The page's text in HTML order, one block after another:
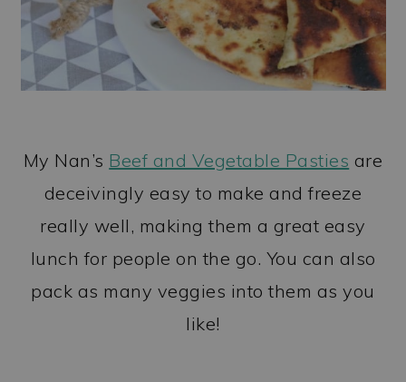
My Nan’s Beef and Vegetable Pasties are
deceivingly easy to make and freeze
really well, making them a great easy
lunch for people on the go. You can also
pack as many veggies into them as you
like!